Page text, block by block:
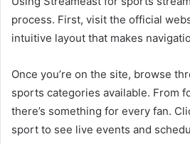
process. First, visit the official
intuitive layout that makes
Once you’re on the site, browse
sports categories available. From
there’s something for every fan.
sport to see live events and